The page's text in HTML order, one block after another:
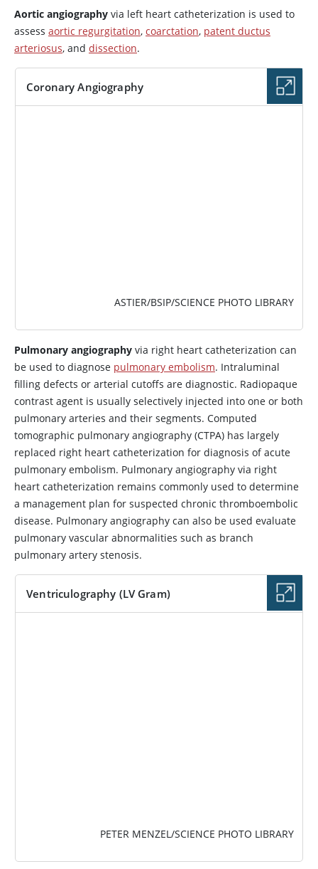
Aortic angiography via left heart catheterization is used to
assess aortic regurgitation, coarctation, patent ductus
arteriosus, and dissection.
Coronary Angiography
ASTIER/BSIP/SCIENCE PHOTO LIBRARY
Pulmonary angiography via right heart catheterization can
be used to diagnose pulmonary embolism. Intraluminal
filling defects or arterial cutoffs are diagnostic. Radiopaque
contrast agent is usually selectively injected into one or both
pulmonary arteries and their segments. Computed
tomographic pulmonary angiography (CTPA) has largely
replaced right heart catheterization for diagnosis of acute
pulmonary embolism. Pulmonary angiography via right
heart catheterization remains commonly used to determine
a management plan for suspected chronic thromboembolic
disease. Pulmonary angiography can also be used evaluate
pulmonary vascular abnormalities such as branch
pulmonary artery stenosis.
Ventriculography (LV Gram)
PETER MENZEL/SCIENCE PHOTO LIBRARY